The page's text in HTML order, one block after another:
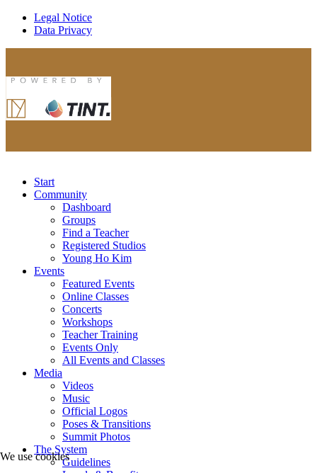
Legal Notice
Data Privacy
Start
Community
Dashboard
Groups
Find a Teacher
Registered Studios
Young Ho Kim
Events
Featured Events
Online Classes
Concerts
Workshops
Teacher Training
Events Only
All Events and Classes
Media
Videos
Music
Official Logos
Poses & Transitions
Summit Photos
The System
Guidelines
We use cookies